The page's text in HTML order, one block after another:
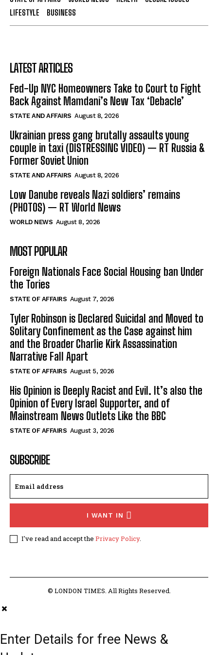
LIFESTYLE
BUSINESS
LATEST ARTICLES
Fed-Up NYC Homeowners Take to Court to Fight
Back Against Mamdani’s New Tax ‘Debacle’
STATE AND AFFAIRS August 8, 2026
Ukrainian press gang brutally assaults young
couple in taxi (DISTRESSING VIDEO) — RT Russia &
Former Soviet Union
STATE AND AFFAIRS August 8, 2026
Low Danube reveals Nazi soldiers’ remains
(PHOTOS) — RT World News
WORLD NEWS August 8, 2026
MOST POPULAR
Foreign Nationals Face Social Housing ban Under
the Tories
STATE OF AFFAIRS August 7, 2026
Tyler Robinson is Declared Suicidal and Moved to
Solitary Confinement as the Case against him
and the Broader Charlie Kirk Assassination
Narrative Fall Apart
STATE OF AFFAIRS August 5, 2026
His Opinion is Deeply Racist and Evil. It’s also the
Opinion of Every Israel Supporter, and of
Mainstream News Outlets Like the BBC
STATE OF AFFAIRS August 3, 2026
SUBSCRIBE
I WANT IN
I've read and accept the Privacy Policy.
© LONDON TIMES. All Rights Reserved.
Enter Details for free News &